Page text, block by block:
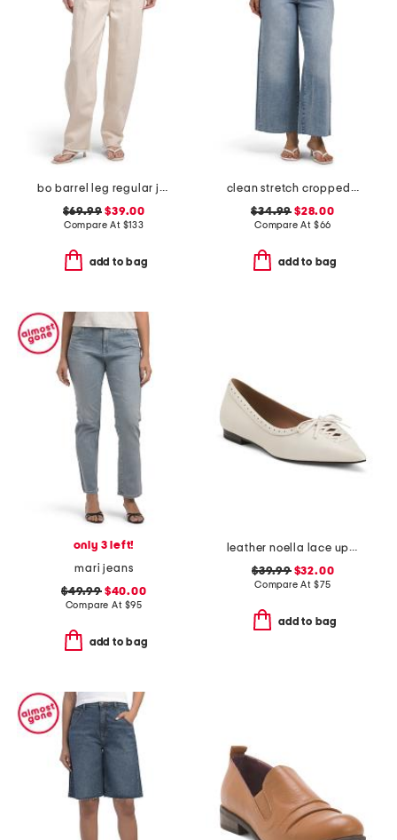
bo barrel leg regular jeans
$69.99 $39.00
Compare At $133
add to bag
clean stretch cropped wide leg jeans
$34.99 $28.00
Compare At $66
add to bag
only 3 left!
mari jeans
$49.99$40.00
Compare At $95
add to bag
leather noella lace up flats
$39.99$32.00
Compare At $75
add to bag